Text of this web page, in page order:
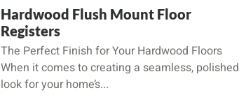
Hardwood Flush Mount Floor
Registers
The Perfect Finish for Your Hardwood Floors
When it comes to creating a seamless, polished
look for your home’s...